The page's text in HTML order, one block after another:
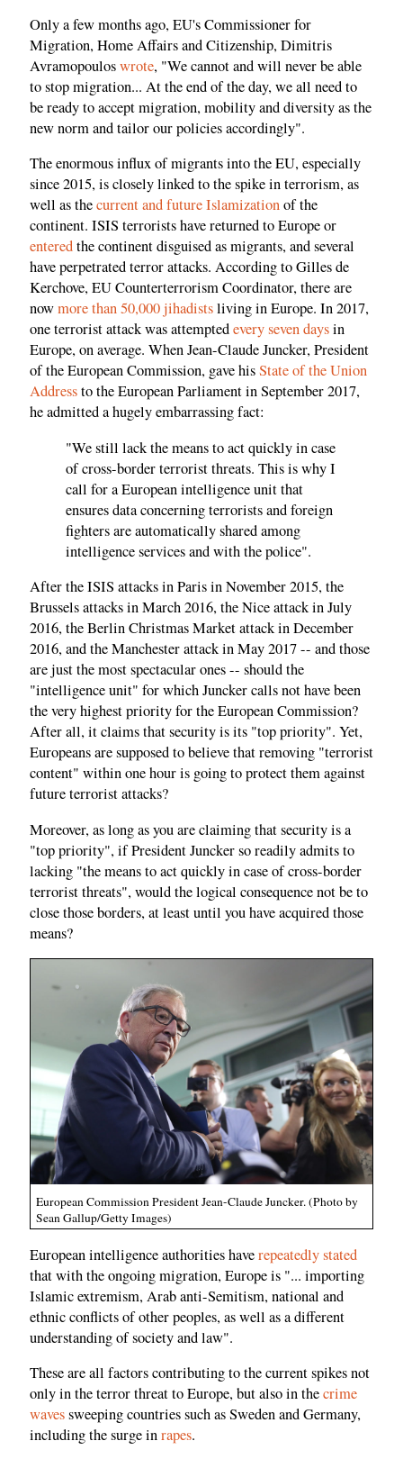
Only a few months ago, EU's Commissioner for
Migration, Home Affairs and Citizenship, Dimitris
Avramopouloswrote, "We cannot and will never be able
to stop migration... At the end of the day, we all need to
be ready to accept migration, mobility and diversity as the
new norm and tailor our policies accordingly".
The enormous influx of migrants into the EU, especially
since 2015, is closely linked to the spike in terrorism, as
well as thecurrent and future Islamizationof the
continent. ISIS terrorists have returned to Europe or
enteredthe continent disguised as migrants, and several
have perpetrated terror attacks. According to Gilles de
Kerchove, EU Counterterrorism Coordinator, there are
nowmore than 50,000 jihadistsliving in Europe. In 2017,
one terrorist attack was attemptedevery seven daysin
Europe, on average. When Jean-Claude Juncker, President
of the European Commission, gave hisState of the Union
Addressto the European Parliament in September 2017,
he admitted a hugely embarrassing fact:
"We still lack the means to act quickly in case
of cross-border terrorist threats. This is why I
call for a European intelligence unit that
ensures data concerning terrorists and foreign
fighters are automatically shared among
intelligence services and with the police".
After the ISIS attacks in Paris in November 2015, the
Brussels attacks in March 2016, the Nice attack in July
2016, the Berlin Christmas Market attack in December
2016, and the Manchester attack in May 2017 -- and those
are just the most spectacular ones -- should the
"intelligence unit" for which Juncker calls not have been
the very highest priority for the European Commission?
After all, it claims that security is its "top priority". Yet,
Europeans are supposed to believe that removing "terrorist
content" within one hour is going to protect them against
future terrorist attacks?
Moreover, as long as you are claiming that security is a
"top priority", if President Juncker so readily admits to
lacking "the means to act quickly in case of cross-border
terrorist threats", would the logical consequence not be to
close those borders, at least until you have acquired those
means?
European Commission President Jean-Claude Juncker. (Photo by
Sean Gallup/Getty Images)
European intelligence authorities haverepeatedly stated
that with the ongoing migration, Europe is "... importing
Islamic extremism, Arab anti-Semitism, national and
ethnic conflicts of other peoples, as well as a different
understanding of society and law".
These are all factors contributing to the current spikes not
only in the terror threat to Europe, but also in thecrime
wavessweeping countries such as Sweden and Germany,
including the surge inrapes.